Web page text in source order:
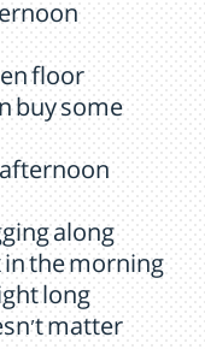
floor
buy some
along
in the morning
long
matter